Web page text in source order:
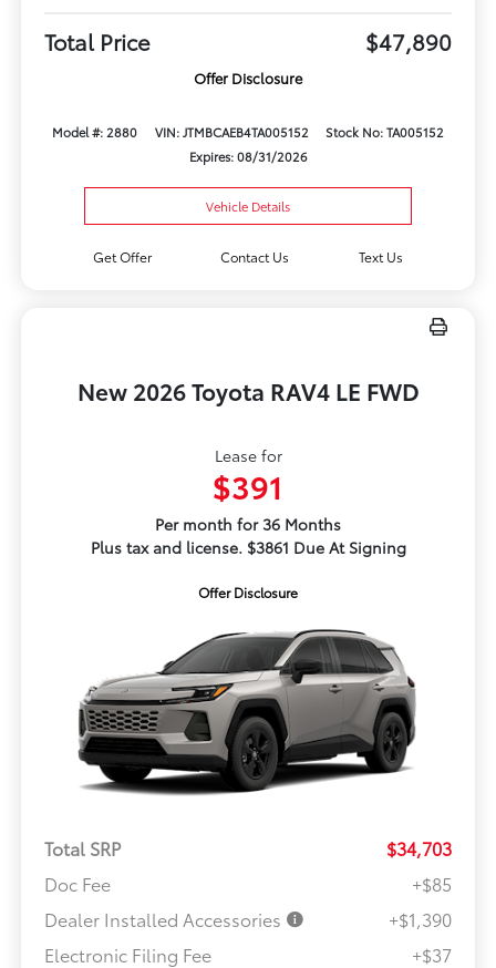
Total Price $47,890
Offer Disclosure
Model #: 2880 VIN: JTMBCAEB4TA005152
Stock No: TA005152
Expires: 08/31/2026
Vehicle Details
Get Offer Contact Us Text Us
New 2026 Toyota RAV4 LE FWD
Lease for
$391
Per month for 36 Months
Plus tax and license. $3861 Due At Signing
Offer Disclosure
Total SRP
$34,703
Doc Fee
+$85
Dealer Installed Accessories
+$1,390
Electronic Filing Fee
+$37